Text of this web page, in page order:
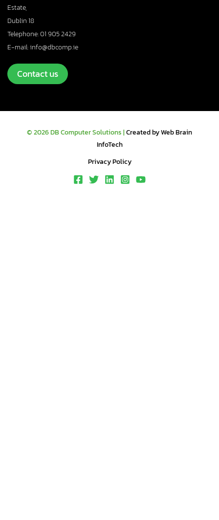
Estate,
Dublin 18
Telephone: 01 905 2429
E-mail: info@dbcomp.ie
Contact us
© 2026 DB Computer Solutions |Created by Web Brain
InfoTech
Privacy Policy